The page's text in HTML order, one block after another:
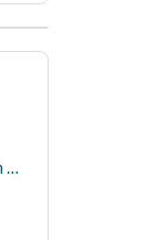
Apartment For Sale in Al Rayyan, Buraydah Al Qassim Region